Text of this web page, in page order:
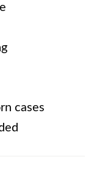
cases